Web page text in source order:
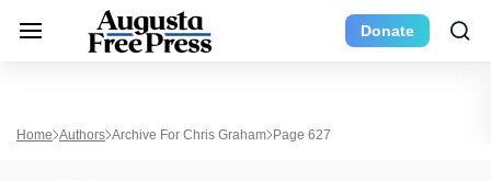
Donate
Home Authors Archive For Chris Graham Page 627